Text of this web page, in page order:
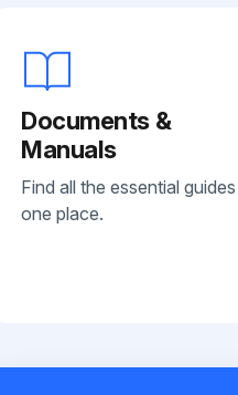
Documents &
Manuals
Find all the essential guides
one place.